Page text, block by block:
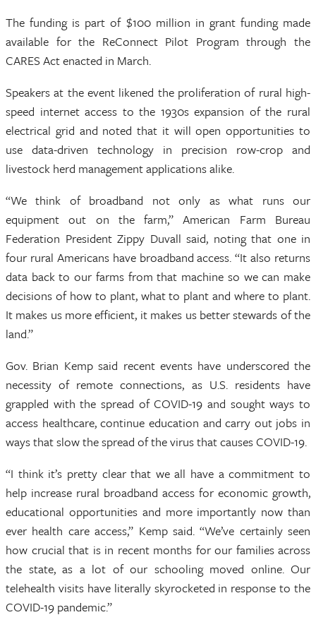
The funding is part of $100 million in grant funding made
available for the ReConnect Pilot Program through the
CARES Act enacted in March.
Speakers at the event likened the proliferation of rural high-
speed internet access to the 1930s expansion of the rural
electrical grid and noted that it will open opportunities to
use data-driven technology in precision row-crop and
livestock herd management applications alike.
“We think of broadband not only as what runs our
equipment out on the farm,” American Farm Bureau
Federation President Zippy Duvall said, noting that one in
four rural Americans have broadband access. “It also returns
data back to our farms from that machine so we can make
decisions of how to plant, what to plant and where to plant.
It makes us more efficient, it makes us better stewards of the
land.”
Gov. Brian Kemp said recent events have underscored the
necessity of remote connections, as U.S. residents have
grappled with the spread of COVID-19 and sought ways to
access healthcare, continue education and carry out jobs in
ways that slow the spread of the virus that causes COVID-19.
“I think it’s pretty clear that we all have a commitment to
help increase rural broadband access for economic growth,
educational opportunities and more importantly now than
ever health care access,” Kemp said. “We’ve certainly seen
how crucial that is in recent months for our families across
the state, as a lot of our schooling moved online. Our
telehealth visits have literally skyrocketed in response to the
COVID-19 pandemic.”